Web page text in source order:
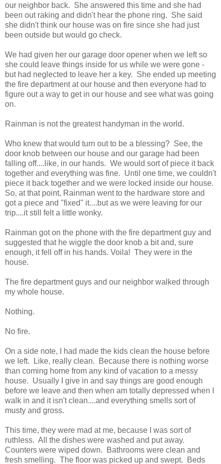
our neighbor back. She answered this time and she had
been out raking and didn't hear the phone ring. She said
she didn't think our house was on fire since she had just
been outside but would go check.
We had given her our garage door opener when we left so
she could leave things inside for us while we were gone -
but had neglected to leave her a key. She ended up meeting
the fire department at our house and then everyone had to
figure out a way to get in our house and see what was going
on.
Rainman is not the greatest handyman in the world.
Who knew that would turn out to be a blessing? See, the
door knob between our house and our garage had been
falling off....like, in our hands. We would sort of piece it back
together and everything was fine. Until one time, we couldn't
piece it back together and we were locked inside our house.
So, at that point, Rainman went to the hardware store and
got a piece and "fixed" it....but as we were leaving for our
trip....it still felt a little wonky.
Rainman got on the phone with the fire department guy and
suggested that he wiggle the door knob a bit and, sure
enough, it fell off in his hands. Voila! They were in the
house.
The fire department guys and our neighbor walked through
my whole house.
Nothing.
No fire.
On a side note, I had made the kids clean the house before
we left. Like, really clean. Because there is nothing worse
than coming home from any kind of vacation to a messy
house. Usually I give in and say things are good enough
before we leave and then when am totally depressed when I
walk in and it isn't clean....and everything smells sort of
musty and gross.
This time, they were mad at me, because I was sort of
ruthless. All the dishes were washed and put away.
Counters were wiped down. Bathrooms were clean and
fresh smelling. The floor was picked up and swept. Beds